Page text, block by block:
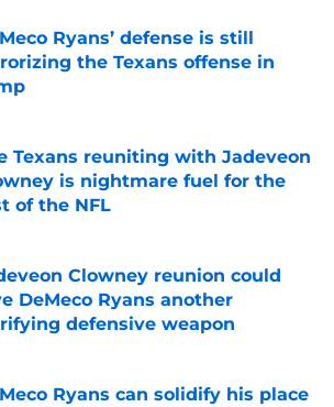
Ryans’ defense is still
the Texans offense in
Texans reuniting with Jadeveon
is nightmare fuel for the
of the NFL
by on Invalid Date
Clowney reunion could
DeMeco Ryans another
defensive weapon
by on Invalid Date
Ryans can solidify his place